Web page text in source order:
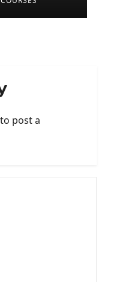
to post a